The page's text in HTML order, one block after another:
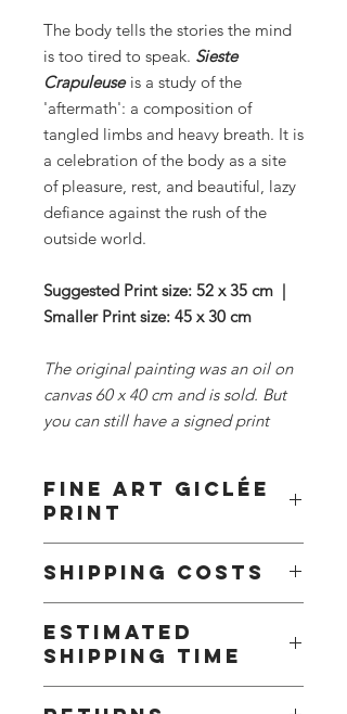
The body tells the stories the mind
is too tired to speak. Sieste
Crapuleuseis a study of the
'aftermath': a composition of
tangled limbs and heavy breath. It is
a celebration of the body as a site
of pleasure, rest, and beautiful, lazy
defiance against the rush of the
outside world.
Suggested Print size: 52 x 35 cm |
Smaller Print size: 45 x 30 cm
The original painting was an oil on
canvas 60 x 40 cm and is sold. But
you can still have a signed print
Fine Art Giclée
Print
sizes and is printed on Hahnemühle
Fine Art Baryta Satin 300g paper or
similar.
Every Print is signed by me and sent
with a cerificate of Authenticity.
Shipping Costs
flat-rate shipping based on region.
Part of the cost is absorbed on my
end. This way you get reliable, fully
tracked delivery without surprises at
Estimated
shipping time